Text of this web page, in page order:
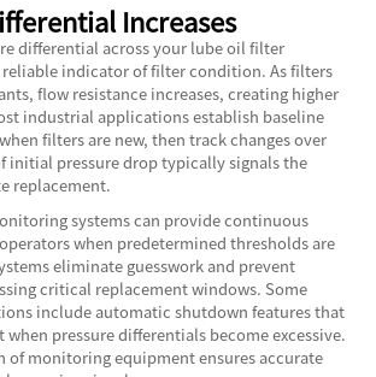
Increases
differential across your lube oil filter
indicator of filter condition. As filters
flow resistance increases, creating higher
industrial applications establish baseline
filters are new, then track changes over
initial pressure drop typically signals the
replacement.
systems can provide continuous
when predetermined thresholds are
eliminate guesswork and prevent
critical replacement windows. Some
include automatic shutdown features that
pressure differentials become excessive.
of monitoring equipment ensures accurate